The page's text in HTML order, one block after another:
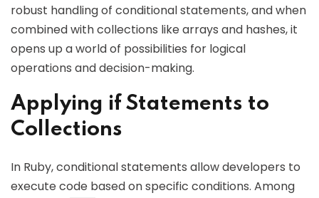
robust handling of conditional statements, and when
combined with collections like arrays and hashes, it
opens up a world of possibilities for logical
operations and decision-making.
Applying if Statements to
Collections
In Ruby, conditional statements allow developers to
execute code based on specific conditions. Among